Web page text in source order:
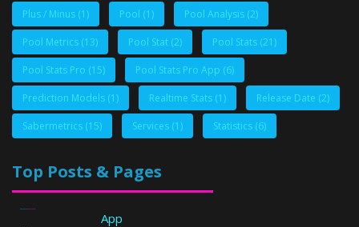
Plus / Minus (1) Pool (1) Pool Analysis (2)
Pool Metrics (13) Pool Stat (2) Pool Stats (21)
Pool Stats Pro (15) Pool Stats Pro App (6)
Prediction Models (1) Realtime Stats (1) Release Date (2)
Sabermetrics (15) Services (1) Statistics (6)
Top Posts & Pages
App